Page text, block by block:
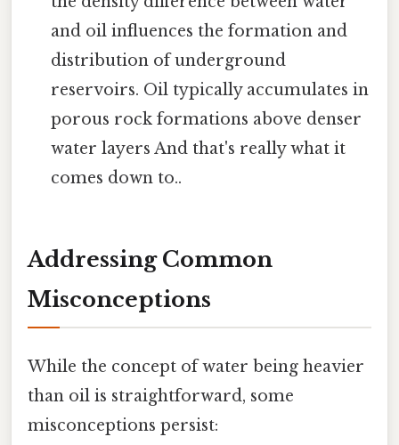
and oil influences the formation and
distribution of underground
reservoirs. Oil typically accumulates in
porous rock formations above denser
water layers And that's really what it
comes down to..
Addressing Common
Misconceptions
While the concept of water being heavier
than oil is straightforward, some
misconceptions persist: